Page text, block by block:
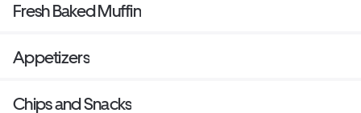
Fresh Baked Muffin
Appetizers
Chips and Snacks